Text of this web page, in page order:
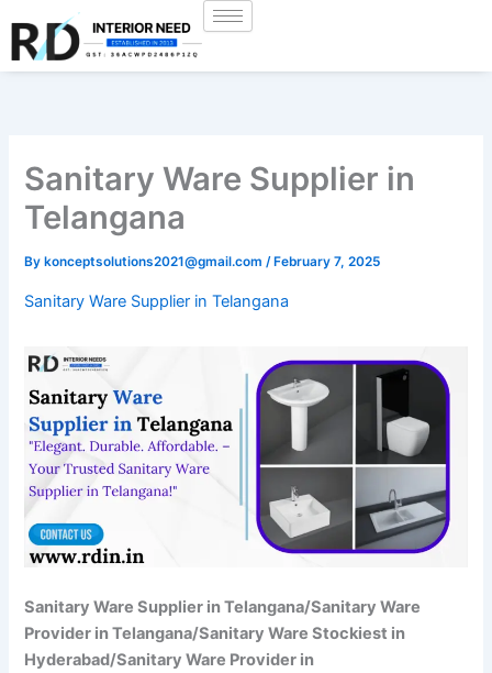
content
Sanitary Ware Supplier in
Telangana
By konceptsolutions2021@gmail.com/ February 7, 2025
Sanitary Ware Supplier in Telangana
Sanitary Ware Supplier in Telangana/Sanitary Ware
Provider in Telangana/Sanitary Ware Stockiest in
Hyderabad/Sanitary Ware Provider in